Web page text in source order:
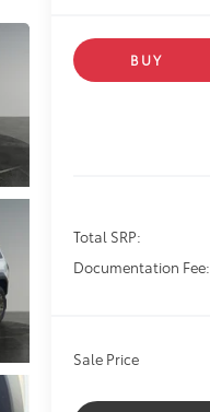
BUY
Total SRP:
Documentation Fee:
Sale Price